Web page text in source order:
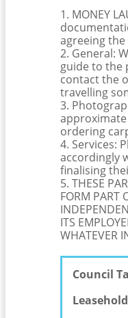
1. MONEY
agreeing the
2. General:
guide to the
contact the
travelling
3.
ordering
4. Services:
accordingly
finalising
5. THESE
FORM PART
ITS
WHATEVER
Council